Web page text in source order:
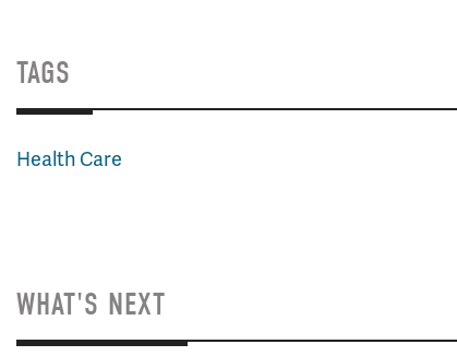
TAGS
Health Care
WHAT'S NEXT